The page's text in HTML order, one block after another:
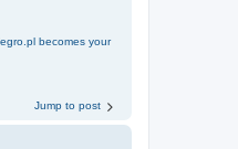
becomes your
Jump to post